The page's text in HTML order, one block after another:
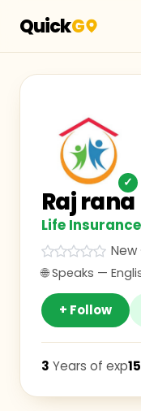
QuickG
✓
Raj rana
Life Insurance
New
🌐 Speaks —
+ Follow
3 Years of exp